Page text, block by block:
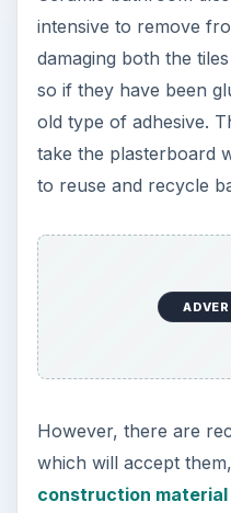
intensive to remove
damaging both the
so if they have been
old type of adhesive.
take the plasterboard
to reuse and recycle
However, there are
which will accept
construction material